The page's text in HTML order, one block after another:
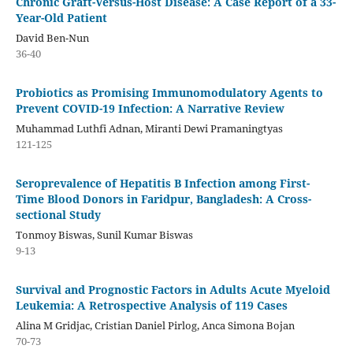
Year-Old Patient
David Ben-Nun
36-40
Probiotics as Promising Immunomodulatory Agents to
Prevent COVID-19 Infection: A Narrative Review
Muhammad Luthfi Adnan, Miranti Dewi Pramaningtyas
121-125
Seroprevalence of Hepatitis B Infection among First-
Time Blood Donors in Faridpur, Bangladesh: A Cross-
sectional Study
Tonmoy Biswas, Sunil Kumar Biswas
9-13
Survival and Prognostic Factors in Adults Acute Myeloid
Leukemia: A Retrospective Analysis of 119 Cases
Alina M Gridjac, Cristian Daniel Pirlog, Anca Simona Bojan
70-73